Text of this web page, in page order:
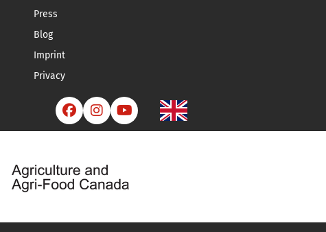
Press
Blog
Imprint
Privacy
  